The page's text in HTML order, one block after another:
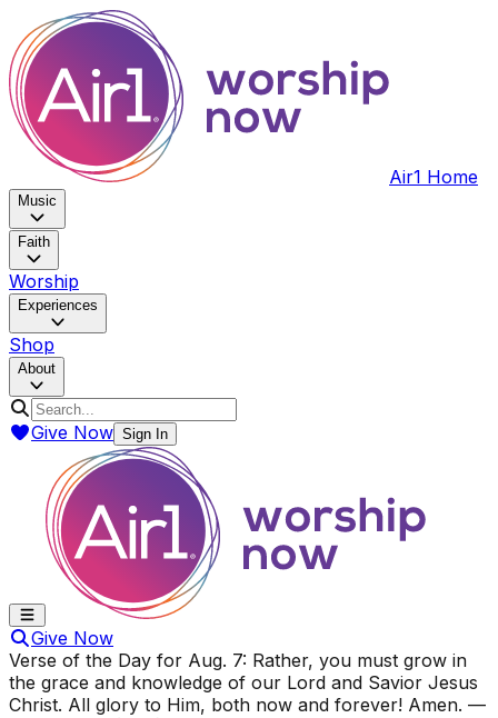
Air1 Home
Music
Faith
Worship
Experiences
Shop
About
Give Now Sign In
Give Now
Verse of the Day for Aug. 7: Rather, you must grow in
the grace and knowledge of our Lord and Savior Jesus
Christ. All glory to Him, both now and forever! Amen. —